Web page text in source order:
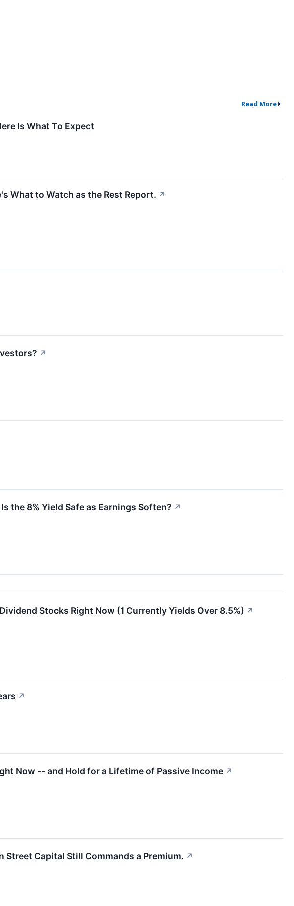
Read More
Is What To Expect
What to Watch as the Rest Report. ↗
↗
the 8% Yield Safe as Earnings Soften? ↗
Stocks Right Now (1 Currently Yields Over 8.5%) ↗
↗
Now -- and Hold for a Lifetime of Passive Income ↗
Capital Still Commands a Premium. ↗